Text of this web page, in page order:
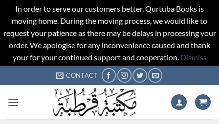
In order to serve our customers better, Qurtuba Books is
moving home. During the moving process, we would like to
request your patience as there may be delays in processing your
order. We apologise for any inconvenience caused and thank
your for your continued support and cooperation. Dismiss
to
CONTACT